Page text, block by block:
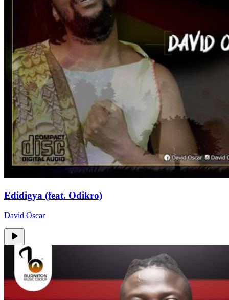
Edidigya (feat. Odikro)
David Oscar